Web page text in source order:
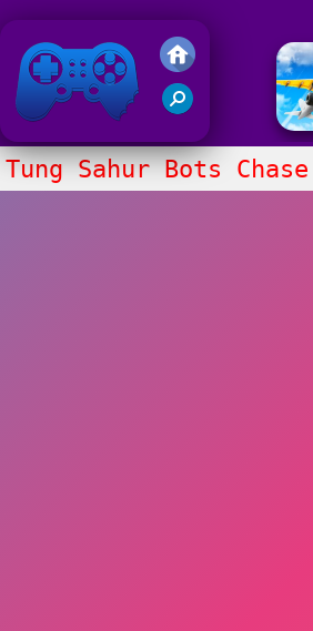
Friv 2018
Tung Sahur Bots Chase